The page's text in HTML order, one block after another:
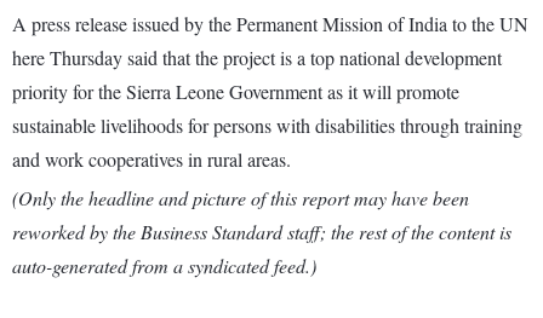
A press release issued by the Permanent Mission of India to the UN
here Thursday said that the project is a top national development
priority for the Sierra Leone Government as it will promote
sustainable livelihoods for persons with disabilities through training
and work cooperatives in rural areas.
(Only the headline and picture of this report may have been
reworked by the Business Standard staff; the rest of the content is
auto-generated from a syndicated feed.)